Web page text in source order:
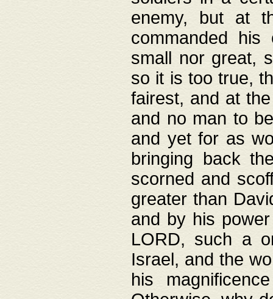
enemy, but at
commanded
small nor great,
so it is too true,
fairest, and at
and no man to
and yet for as
bringing back
scorned and
greater than
and by his
LORD, such a
Israel, and the
his